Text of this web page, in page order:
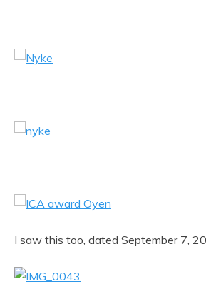
I saw this too, dated September 7,